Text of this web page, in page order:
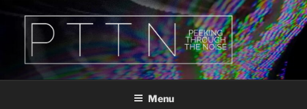
content
PTTN
Peeking Through The Noise
Menu